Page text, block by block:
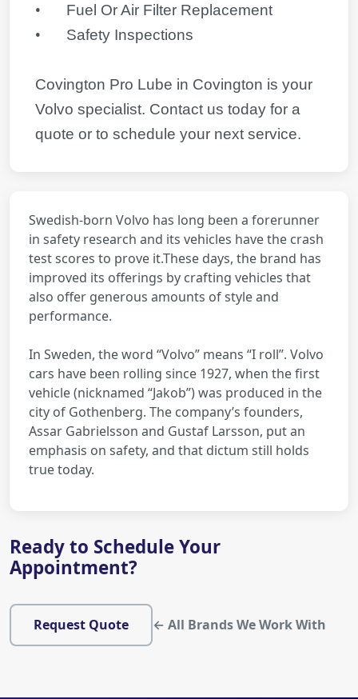
•
Fuel Or Air Filter Replacement
•
Safety Inspections
Covington Pro Lube in Covington is your
Volvo specialist. Contact us today for a
quote or to schedule your next service.
Swedish-born Volvo has long been a forerunner
in safety research and its vehicles have the crash
test scores to prove it.These days, the brand has
improved its offerings by crafting vehicles that
also offer generous amounts of style and
performance.
In Sweden, the word “Volvo” means “I roll”. Volvo
cars have been rolling since 1927, when the first
vehicle (nicknamed “Jakob”) was produced in the
city of Gothenberg. The company’s founders,
Assar Gabrielsson and Gustaf Larsson, put an
emphasis on safety, and that dictum still holds
true today.
Ready to Schedule Your
Appointment?
Request Quote ← All Brands We Work With